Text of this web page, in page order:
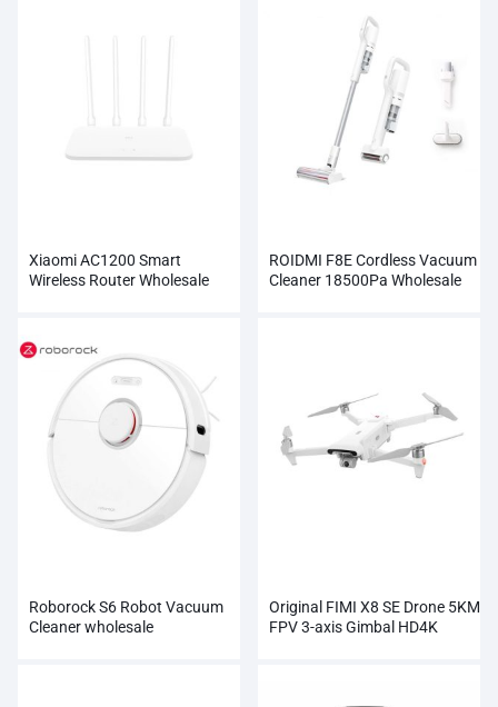
Xiaomi AC1200 Smart
Wireless Router Wholesale
ROIDMI F8E Cordless Vacuum
Cleaner 18500Pa Wholesale
Roborock S6 Robot Vacuum
Cleaner wholesale
Original FIMI X8 SE Drone 5KM
FPV 3-axis Gimbal HD4K